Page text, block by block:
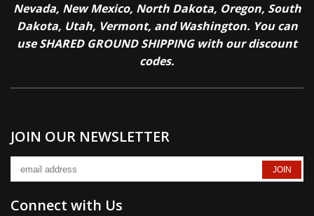
Nevada, New Mexico, North Dakota, Oregon, South
Dakota, Utah, Vermont, and Washington. You can
use SHARED GROUND SHIPPING with our discount
codes.
JOIN OUR NEWSLETTER
Connect with Us